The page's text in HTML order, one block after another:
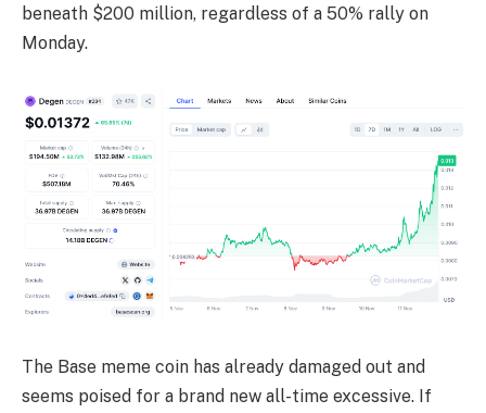
beneath $200 million, regardless of a 50% rally on
Monday.
The Base meme coin has already damaged out and
seems poised for a brand new all-time excessive. If